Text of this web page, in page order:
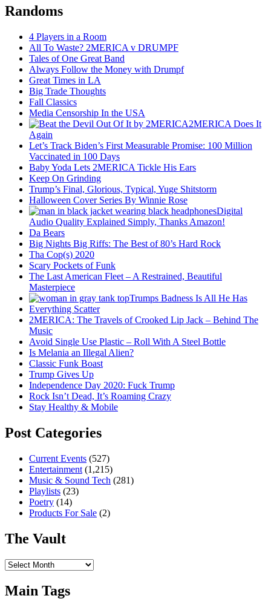
Randoms
4 Players in a Room
All To Waste? 2MERICA v DRUMPF
Tales of One Great Band
Always Follow the Money with Drumpf
Great Times in LA
Big Trade Thoughts
Fall Classics
Media Censorship In the USA
2MERICA Does It
Again
Let’s Track Biden’s First Measurable Promise: 100 Million
Vaccinated in 100 Days
Baby Yoda Lets 2MERICA Tickle His Ears
Keep On Grinding
Trump’s Final, Glorious, Typical, Yuge Shitstorm
Halloween Cover Series By Winnie Rose
Digital
Audio Quality Explained Simply, Thanks Amazon!
Da Bears
Big Nights Big Riffs: The Best of 80’s Hard Rock
Tha Cop(s) 2020
Scary Pockets of Funk
The Last American Fleet – A Restrained, Beautiful
Masterpiece
Trumps Badness Is All He Has
Everything Scatter
2MERICA: The Travels of Crooked Lip Jack – Behind The
Music
Avoid Single Use Plastic – Roll With A Steel Bottle
Is Melania an Illegal Alien?
Classic Funk Boast
Trump Gives Up
Independence Day 2020: Fuck Trump
Rock Isn’t Dead, It’s Roaming Crazy
Stay Healthy & Mobile
Post Categories
Current Events (527)
Entertainment (1,215)
Music & Sound Tech (281)
Playlists (23)
Poetry (14)
Products For Sale (2)
The Vault
The
Main Tags